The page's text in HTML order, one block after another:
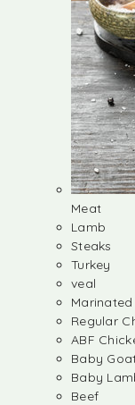
Meat
Lamb
Steaks
Turkey
veal
Marinated
Regular
ABF
Baby
Baby
Beef